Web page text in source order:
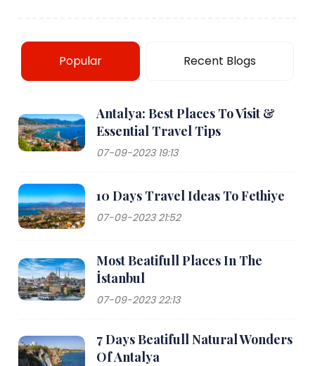
Popular Recent Blogs
Antalya: Best Places To Visit &
Essential Travel Tips
07-09-2023 19:13
10 Days Travel Ideas To Fethiye
07-09-2023 21:52
Most Beatifull Places In The
İstanbul
07-09-2023 22:13
7 Days Beatifull Natural Wonders
Of Antalya